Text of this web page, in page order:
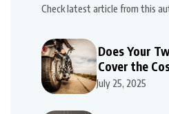
Check latest article from this
Does Your
Cover the
Repairs
July 25, 2025